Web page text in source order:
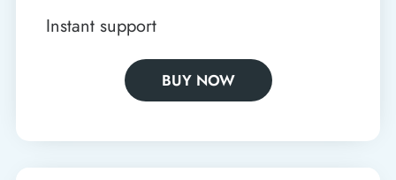
Instant support
BUY NOW